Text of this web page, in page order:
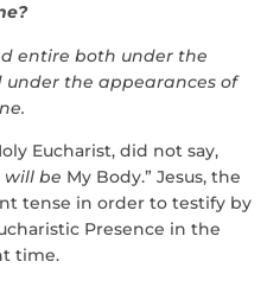
entire both under the
the appearances of
Eucharist, did not say,
will be My Body.” Jesus, the
tense in order to testify by
Presence in the
time.